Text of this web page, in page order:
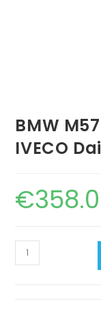
BMW
IVECO
€
BMW
M57